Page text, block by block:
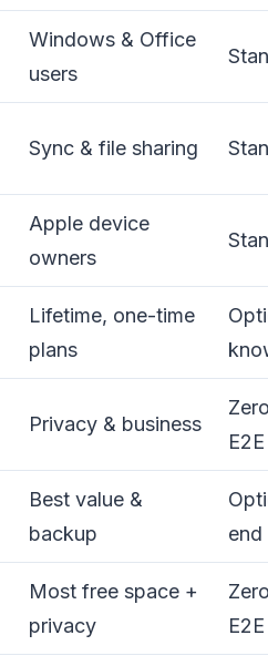
Windows & Office
users
Sync & file sharing
Apple device
owners
Lifetime, one-time
plans
Privacy & business
E2E
Best value &
backup
end
Most free space +
privacy
E2E